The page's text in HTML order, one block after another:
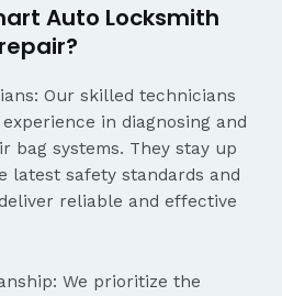
Auto Locksmith
Our skilled technicians
in diagnosing and
bag systems. They stay up
latest safety standards and
reliable and effective
We prioritize the